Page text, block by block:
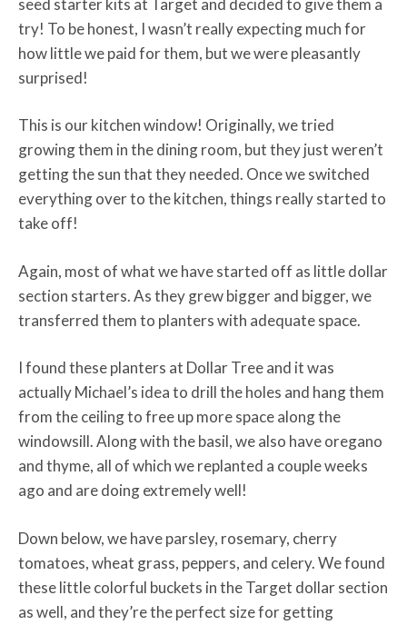
seed starter kits at Target and decided to give them a
try! To be honest, I wasn’t really expecting much for
how little we paid for them, but we were pleasantly
surprised!
This is our kitchen window! Originally, we tried
growing them in the dining room, but they just weren’t
getting the sun that they needed. Once we switched
everything over to the kitchen, things really started to
take off!
Again, most of what we have started off as little dollar
section starters. As they grew bigger and bigger, we
transferred them to planters with adequate space.
I found these planters at Dollar Tree and it was
actually Michael’s idea to drill the holes and hang them
from the ceiling to free up more space along the
windowsill. Along with the basil, we also have oregano
and thyme, all of which we replanted a couple weeks
ago and are doing extremely well!
Down below, we have parsley, rosemary, cherry
tomatoes, wheat grass, peppers, and celery. We found
these little colorful buckets in the Target dollar section
as well, and they’re the perfect size for getting